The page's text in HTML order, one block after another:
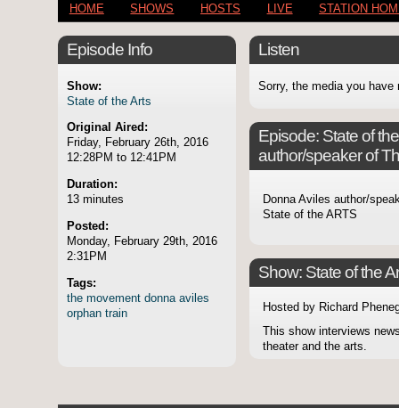
HOME SHOWS HOSTS LIVE STATION
Episode Info
Show:
State of the Arts
Original Aired:
Friday, February 26th, 2016
12:28PM to 12:41PM
Duration:
13 minutes
Posted:
Monday, February 29th, 2016
2:31PM
Tags:
the movement donna aviles
orphan train
Listen
Sorry, the media you have
Episode: State of
author/speaker of
Donna Aviles author/
State of the ARTS
Show: State of the
Hosted by Richard
This show interviews
theater and the arts.